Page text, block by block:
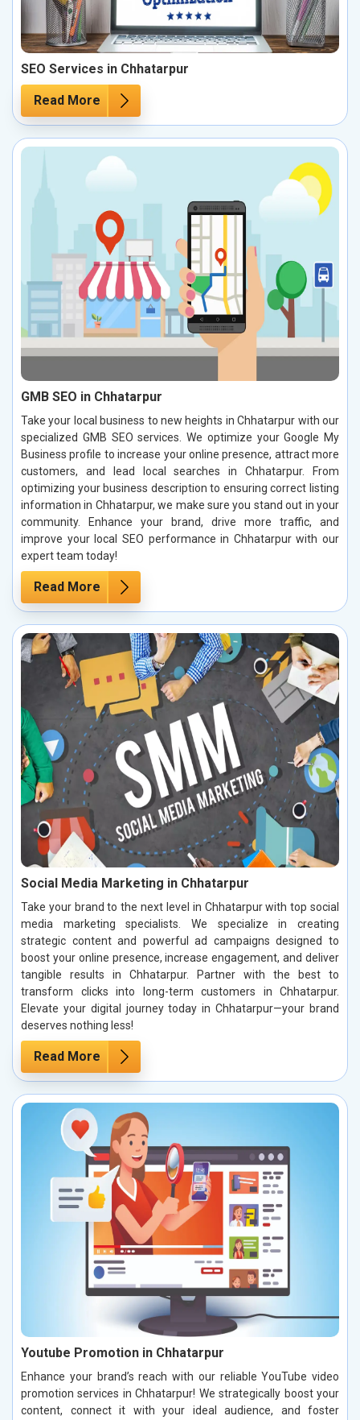
SEO Services in Chhatarpur
Read More
GMB SEO in Chhatarpur
Take your local business to new heights in Chhatarpur with our
specialized GMB SEO services. We optimize your Google My
Business profile to increase your online presence, attract more
customers, and lead local searches in Chhatarpur. From
optimizing your business description to ensuring correct listing
information in Chhatarpur, we make sure you stand out in your
community. Enhance your brand, drive more traffic, and
improve your local SEO performance in Chhatarpur with our
expert team today!
Read More
Social Media Marketing in Chhatarpur
Take your brand to the next level in Chhatarpur with top social
media marketing specialists. We specialize in creating
strategic content and powerful ad campaigns designed to
boost your online presence, increase engagement, and deliver
tangible results in Chhatarpur. Partner with the best to
transform clicks into long-term customers in Chhatarpur.
Elevate your digital journey today in Chhatarpur—your brand
deserves nothing less!
Read More
Youtube Promotion in Chhatarpur
Enhance your brand’s reach with our reliable YouTube video
promotion services in Chhatarpur! We strategically boost your
content, connect it with your ideal audience, and foster